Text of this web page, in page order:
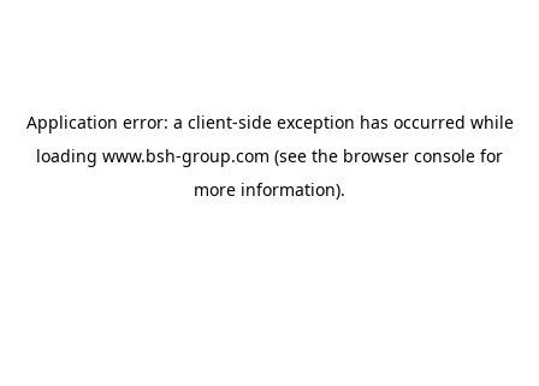
Application error: a client-side exception has occurred while
loading www.bsh-group.com (see the browser console for
more information).